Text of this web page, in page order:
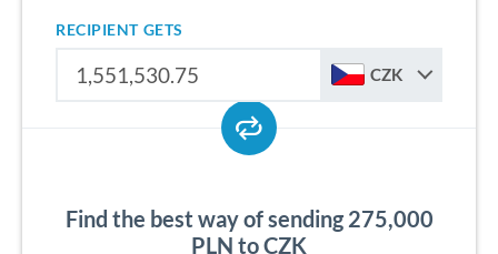
RECIPIENT GETS
CZK
Find the best way of sending 275,000
PLN to CZK